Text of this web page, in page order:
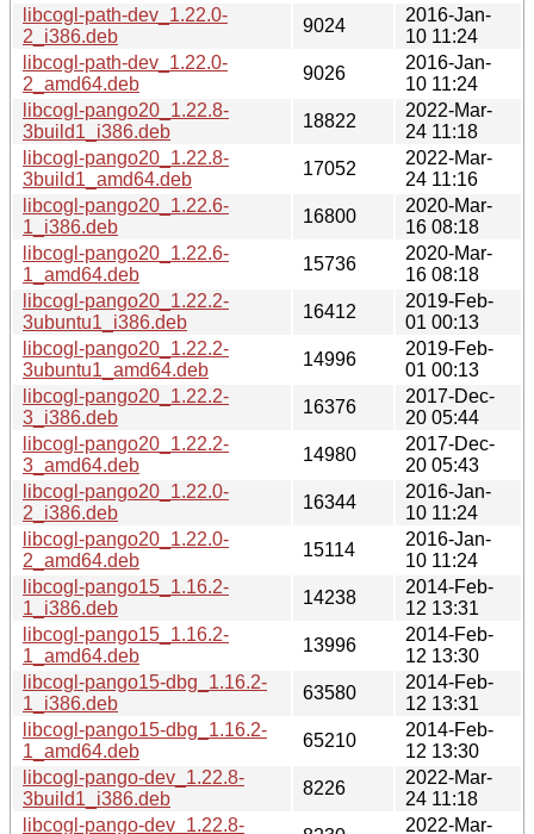
libcogl-path-dev_1.22.0-
2_i386.deb
9024
2016-Jan-
10 11:24
libcogl-path-dev_1.22.0-
2_amd64.deb
9026
2016-Jan-
10 11:24
libcogl-pango20_1.22.8-
3build1_i386.deb
18822
2022-Mar-
24 11:18
libcogl-pango20_1.22.8-
3build1_amd64.deb
17052
2022-Mar-
24 11:16
libcogl-pango20_1.22.6-
1_i386.deb
16800
2020-Mar-
16 08:18
libcogl-pango20_1.22.6-
1_amd64.deb
15736
2020-Mar-
16 08:18
libcogl-pango20_1.22.2-
3ubuntu1_i386.deb
16412
2019-Feb-
01 00:13
libcogl-pango20_1.22.2-
3ubuntu1_amd64.deb
14996
2019-Feb-
01 00:13
libcogl-pango20_1.22.2-
3_i386.deb
16376
2017-Dec-
20 05:44
libcogl-pango20_1.22.2-
3_amd64.deb
14980
2017-Dec-
20 05:43
libcogl-pango20_1.22.0-
2_i386.deb
16344
2016-Jan-
10 11:24
libcogl-pango20_1.22.0-
2_amd64.deb
15114
2016-Jan-
10 11:24
libcogl-pango15_1.16.2-
1_i386.deb
14238
2014-Feb-
12 13:31
libcogl-pango15_1.16.2-
1_amd64.deb
13996
2014-Feb-
12 13:30
libcogl-pango15-dbg_1.16.2-
1_i386.deb
63580
2014-Feb-
12 13:31
libcogl-pango15-dbg_1.16.2-
1_amd64.deb
65210
2014-Feb-
12 13:30
libcogl-pango-dev_1.22.8-
3build1_i386.deb
8226
2022-Mar-
24 11:18
libcogl-pango-dev_1.22.8-
2022-Mar-